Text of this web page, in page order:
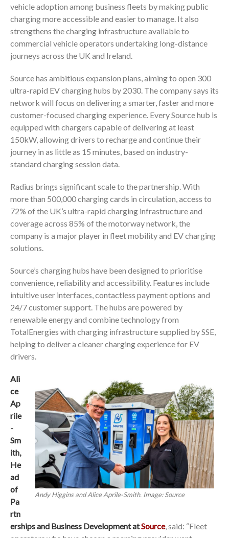
vehicle adoption among business fleets by making public
charging more accessible and easier to manage. It also
strengthens the charging infrastructure available to
commercial vehicle operators undertaking long-distance
journeys across the UK and Ireland.
Source has ambitious expansion plans, aiming to open 300
ultra-rapid EV charging hubs by 2030. The company says its
network will focus on delivering a smarter, faster and more
customer-focused charging experience. Every Source hub is
equipped with chargers capable of delivering at least
150kW, allowing drivers to recharge and continue their
journey in as little as 15 minutes, based on industry-
standard charging session data.
Radius brings significant scale to the partnership. With
more than 500,000 charging cards in circulation, access to
72% of the UK’s ultra-rapid charging infrastructure and
coverage across 85% of the motorway network, the
company is a major player in fleet mobility and EV charging
solutions.
Source’s charging hubs have been designed to prioritise
convenience, reliability and accessibility. Features include
intuitive user interfaces, contactless payment options and
24/7 customer support. The hubs are powered by
renewable energy and combine technology from
TotalEnergies with charging infrastructure supplied by SSE,
helping to deliver a cleaner charging experience for EV
drivers.
Andy Higgins and Alice Aprile-Smith. Image: Source
Ali
ce
Ap
rile
-
Sm
ith,
He
ad
of
Pa
rtn
erships and Business Development atSource, said: “Fleet